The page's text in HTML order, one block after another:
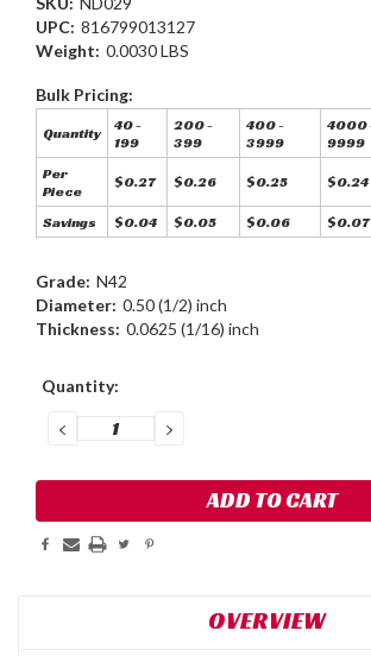
UPC: 816799013127
Weight: 0.0030 LBS
Bulk Pricing:
Quantity
40 -
199
200 -
399
400 -
3999
4000
9999
Per
Piece
$0.27 $0.26 $0.25 $0.24
Savings $0.04 $0.05 $0.06 $0.07
Grade: N42
Diameter: 0.50 (1/2) inch
Thickness: 0.0625 (1/16) inch
Current
Quantity:
DECREASE
QUANTITY:
INCREASE
QUANTITY:
OVERVIEW